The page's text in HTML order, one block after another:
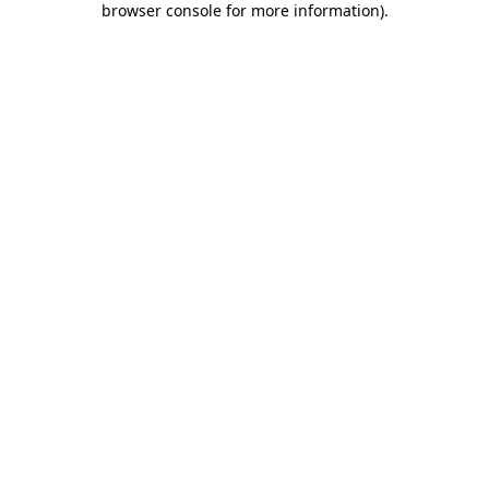
browser console for more information).